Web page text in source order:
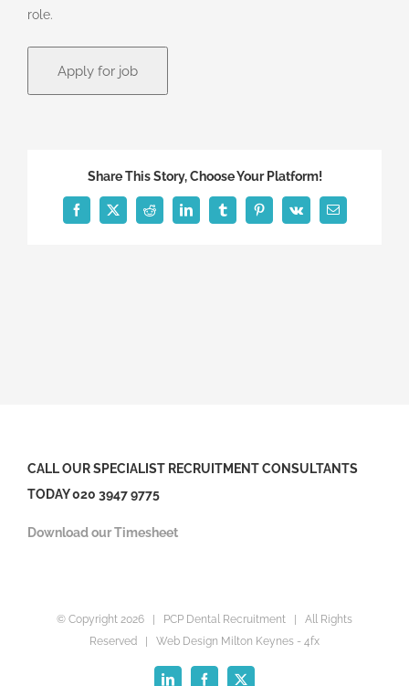
role.
Share This Story, Choose Your Platform!
Facebook
X Reddit LinkedInTumblrPinterest
Vk Email
CALL OUR SPECIALIST RECRUITMENT CONSULTANTS
TODAY 020 3947 9775
Download our Timesheet
© Copyright 2026 | PCP Dental Recruitment | All Rights
Reserved | Web Design Milton Keynes - 4fx